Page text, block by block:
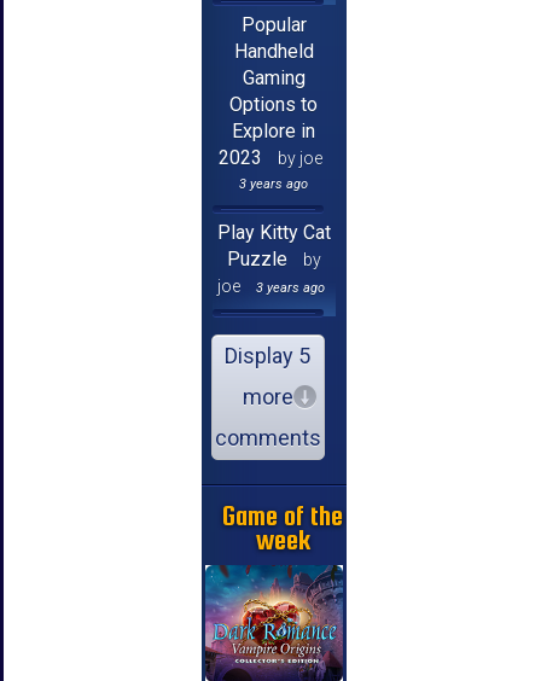
Popular
Handheld
Gaming
Options to
Explore in
2023
by joe
3 years ago
Play Kitty Cat
Puzzle
by
joe
3 years ago
Display 5
more
comments
Game of the
week